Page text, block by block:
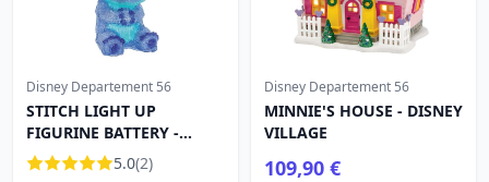
Disney Departement 56
STITCH LIGHT UP
FIGURINE BATTERY -
Disney D56 5.0(2)
Disney Departement 56
MINNIE'S HOUSE - DISNEY
VILLAGE
109,90 €